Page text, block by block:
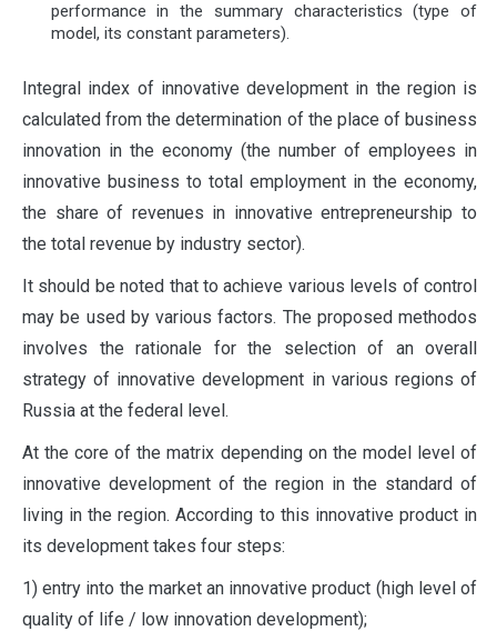
performance in the summary characteristics (type of
model, its constant parameters).
Integral index of innovative development in the region is
calculated from the determination of the place of business
innovation in the economy (the number of employees in
innovative business to total employment in the economy,
the share of revenues in innovative entrepreneurship to
the total revenue by industry sector).
It should be noted that to achieve various levels of control
may be used by various factors. The proposed methodos
involves the rationale for the selection of an overall
strategy of innovative development in various regions of
Russia at the federal level.
At the core of the matrix depending on the model level of
innovative development of the region in the standard of
living in the region. According to this innovative product in
its development takes four steps:
1) entry into the market an innovative product (high level of
quality of life / low innovation development);